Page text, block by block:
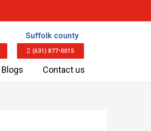
Suffolk county
(631) 877-0015
Blogs Contact us